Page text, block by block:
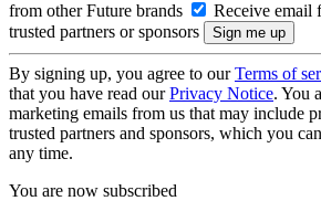
from other Future brands
Receive email
trusted partners or sponsors
By signing up, you agree to ourTerms of
that you have read ourPrivacy Notice. You
marketing emails from us that may include
trusted partners and sponsors, which you
any time.
You are now subscribed